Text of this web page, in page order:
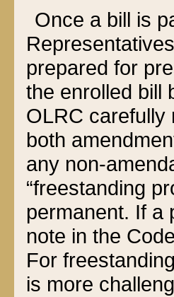
Once a bill is
prepared for
the enrolled bill
OLRC carefully
both
any non-
“freestanding
permanent. If a
note in the
For
is more